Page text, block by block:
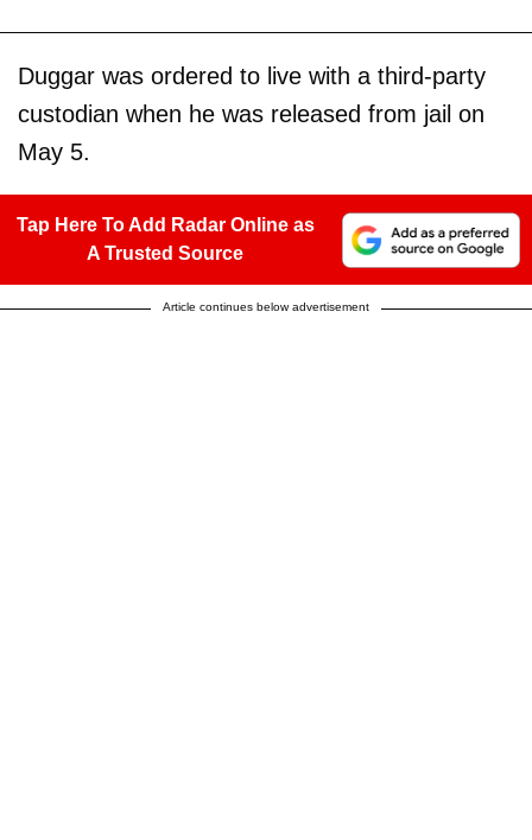
Duggar was ordered to live with a third-party
custodian when he was released from jail on
May 5.
Tap Here To Add Radar Online as
A Trusted Source
Article continues below advertisement